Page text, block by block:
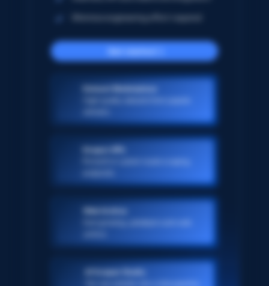
Scraper APIs
Get started